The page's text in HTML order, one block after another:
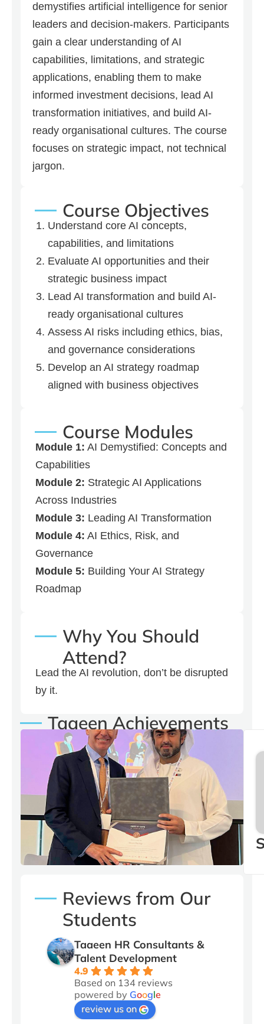
demystifies artificial intelligence for senior
leaders and decision-makers. Participants
gain a clear understanding of AI
capabilities, limitations, and strategic
applications, enabling them to make
informed investment decisions, lead AI
transformation initiatives, and build AI-
ready organisational cultures. The course
focuses on strategic impact, not technical
jargon.
Course Objectives
Understand core AI concepts,
capabilities, and limitations
Evaluate AI opportunities and their
strategic business impact
Lead AI transformation and build AI-
ready organisational cultures
Assess AI risks including ethics, bias,
and governance considerations
Develop an AI strategy roadmap
aligned with business objectives
Course Modules
Module 1: AI Demystified: Concepts and
Capabilities
Module 2: Strategic AI Applications
Across Industries
Module 3: Leading AI Transformation
Module 4: AI Ethics, Risk, and
Governance
Module 5: Building Your AI Strategy
Roadmap
Why You Should
Attend?
Lead the AI revolution, don’t be disrupted
by it.
Taaeen Achievements
Our CEO Yousef Bin
Mohamed with Stuart
Dunlop Regional Director
at MENA
Reviews from Our
Students
Taaeen HR Consultants &
Talent Development
4.9
Based on 134 reviews
powered by Google
review us on